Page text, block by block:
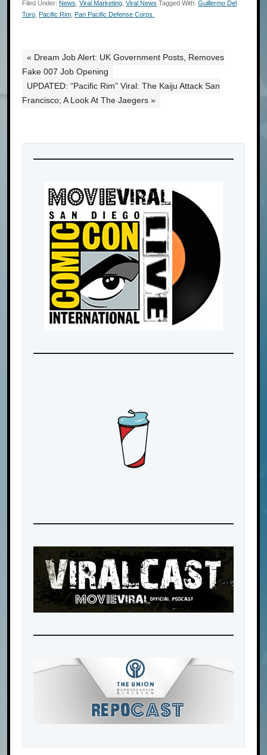
Filed Under: News Viral Marketing Viral News Tagged With: Guillermo Del
Toro
Pacific Rim Pan Pacific Defense Corps.
« Dream Job Alert: UK Government Posts, Removes
Fake 007 Job Opening
UPDATED: “Pacific Rim” Viral: The Kaiju Attack San
Francisco; A Look At The Jaegers »